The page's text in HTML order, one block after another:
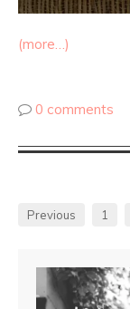
(more…)
0 comments
Previous 1